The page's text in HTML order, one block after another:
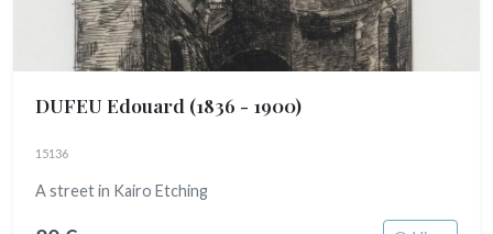
DUFEU Edouard (1836 - 1900)
15136
A street in Kairo Etching